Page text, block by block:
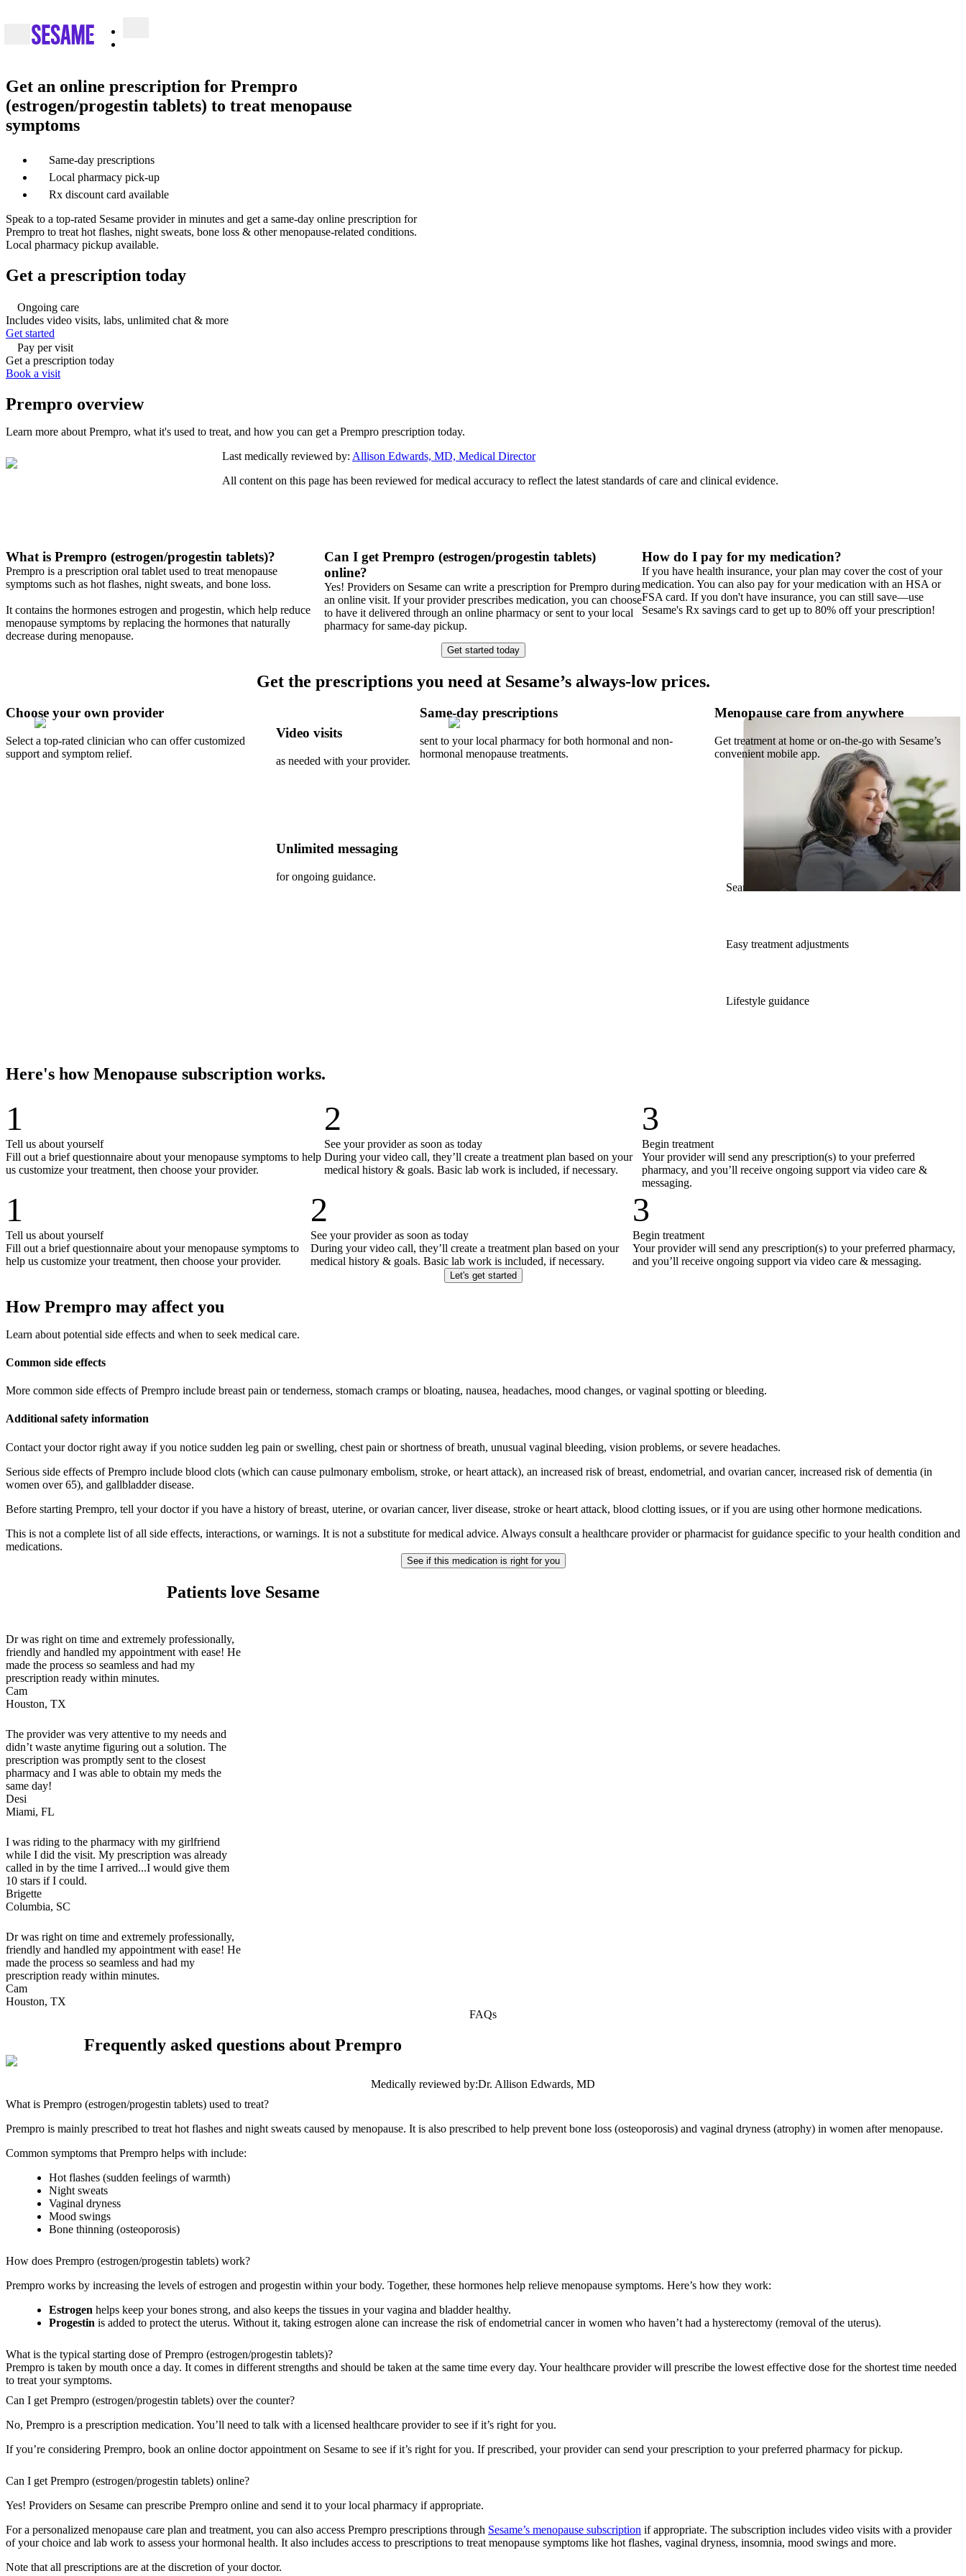
Get an online prescription for Prempro
(estrogen/progestin tablets) to treat menopause
symptoms
Same-day prescriptions
Local pharmacy pick-up
Rx discount card available
Speak to a top-rated Sesame provider in minutes and get a same-day online prescription for
Prempro to treat hot flashes, night sweats, bone loss & other menopause-related conditions.
Local pharmacy pickup available.
Get a prescription today
Ongoing care
Includes video visits, labs, unlimited chat & more
Get started
Pay per visit
Get a prescription today
Book a visit
Prempro overview
Learn more about Prempro, what it's used to treat, and how you can get a Prempro prescription today.
Last medically reviewed by: Allison Edwards, MD, Medical Director
All content on this page has been reviewed for medical accuracy to reflect the latest standards of care and clinical evidence.
What is Prempro (estrogen/progestin tablets)?
Prempro is a prescription oral tablet used to treat menopause
symptoms such as hot flashes, night sweats, and bone loss.
It contains the hormones estrogen and progestin, which help reduce
menopause symptoms by replacing the hormones that naturally
decrease during menopause.
Can I get Prempro (estrogen/progestin tablets)
online?
Yes! Providers on Sesame can write a prescription for Prempro during
an online visit. If your provider prescribes medication, you can choose
to have it delivered through an online pharmacy or sent to your local
pharmacy for same-day pickup.
How do I pay for my medication?
If you have health insurance, your plan may cover the cost of your
medication. You can also pay for your medication with an HSA or
FSA card. If you don't have insurance, you can still save—use
Sesame's Rx savings card to get up to 80% off your prescription!
Get started today
Get the prescriptions you need at Sesame’s always-low prices.
Choose your own provider
Select a top-rated clinician who can offer customized
support and symptom relief.
Video visits
as needed with your provider.
Unlimited messaging
for ongoing guidance.
Same-day prescriptions
sent to your local pharmacy for both hormonal and non-
hormonal menopause treatments.
Menopause care from anywhere
Get treatment at home or on-the-go with Sesame’s
convenient mobile app.
Seamless Rx refills
Easy treatment adjustments
Lifestyle guidance
Here's how Menopause subscription works.
1
Tell us about yourself
Fill out a brief questionnaire about your menopause symptoms to help
us customize your treatment, then choose your provider.
2
See your provider as soon as today
During your video call, they’ll create a treatment plan based on your
medical history & goals. Basic lab work is included, if necessary.
3
Begin treatment
Your provider will send any prescription(s) to your preferred
pharmacy, and you’ll receive ongoing support via video care &
messaging.
1
Tell us about yourself
Fill out a brief questionnaire about your menopause symptoms to
help us customize your treatment, then choose your provider.
2
See your provider as soon as today
During your video call, they’ll create a treatment plan based on your
medical history & goals. Basic lab work is included, if necessary.
3
Begin treatment
Your provider will send any prescription(s) to your preferred pharmacy,
and you’ll receive ongoing support via video care & messaging.
Let's get started
How Prempro may affect you
Learn about potential side effects and when to seek medical care.
Common side effects
More common side effects of Prempro include breast pain or tenderness, stomach cramps or bloating, nausea, headaches, mood changes, or vaginal spotting or bleeding.
Additional safety information
Contact your doctor right away if you notice sudden leg pain or swelling, chest pain or shortness of breath, unusual vaginal bleeding, vision problems, or severe headaches.
Serious side effects of Prempro include blood clots (which can cause pulmonary embolism, stroke, or heart attack), an increased risk of breast, endometrial, and ovarian cancer, increased risk of dementia (in
women over 65), and gallbladder disease.
Before starting Prempro, tell your doctor if you have a history of breast, uterine, or ovarian cancer, liver disease, stroke or heart attack, blood clotting issues, or if you are using other hormone medications.
This is not a complete list of all side effects, interactions, or warnings. It is not a substitute for medical advice. Always consult a healthcare provider or pharmacist for guidance specific to your health condition and
medications.
See if this medication is right for you
Patients love Sesame
Dr was right on time and extremely professionally,
friendly and handled my appointment with ease! He
made the process so seamless and had my
prescription ready within minutes.
Cam
Houston, TX
The provider was very attentive to my needs and
didn’t waste anytime figuring out a solution. The
prescription was promptly sent to the closest
pharmacy and I was able to obtain my meds the
same day!
Desi
Miami, FL
I was riding to the pharmacy with my girlfriend
while I did the visit. My prescription was already
called in by the time I arrived...I would give them
10 stars if I could.
Brigette
Columbia, SC
Dr was right on time and extremely professionally,
friendly and handled my appointment with ease! He
made the process so seamless and had my
prescription ready within minutes.
Cam
Houston, TX
FAQs
Frequently asked questions about Prempro
Medically reviewed by:Dr. Allison Edwards, MD
What is Prempro (estrogen/progestin tablets) used to treat?
Prempro is mainly prescribed to treat hot flashes and night sweats caused by menopause. It is also prescribed to help prevent bone loss (osteoporosis) and vaginal dryness (atrophy) in women after menopause.
Common symptoms that Prempro helps with include:
Hot flashes (sudden feelings of warmth)
Night sweats
Vaginal dryness
Mood swings
Bone thinning (osteoporosis)
How does Prempro (estrogen/progestin tablets) work?
Prempro works by increasing the levels of estrogen and progestin within your body. Together, these hormones help relieve menopause symptoms. Here’s how they work:
Estrogen helps keep your bones strong, and also keeps the tissues in your vagina and bladder healthy.
Progestin is added to protect the uterus. Without it, taking estrogen alone can increase the risk of endometrial cancer in women who haven’t had a hysterectomy (removal of the uterus).
What is the typical starting dose of Prempro (estrogen/progestin tablets)?
Prempro is taken by mouth once a day. It comes in different strengths and should be taken at the same time every day. Your healthcare provider will prescribe the lowest effective dose for the shortest time needed
to treat your symptoms.
Can I get Prempro (estrogen/progestin tablets) over the counter?
No, Prempro is a prescription medication. You’ll need to talk with a licensed healthcare provider to see if it’s right for you.
If you’re considering Prempro, book an online doctor appointment on Sesame to see if it’s right for you. If prescribed, your provider can send your prescription to your preferred pharmacy for pickup.
Can I get Prempro (estrogen/progestin tablets) online?
Yes! Providers on Sesame can prescribe Prempro online and send it to your local pharmacy if appropriate.
For a personalized menopause care plan and treatment, you can also access Prempro prescriptions through Sesame’s menopause subscription if appropriate. The subscription includes video visits with a provider
of your choice and lab work to assess your hormonal health. It also includes access to prescriptions to treat menopause symptoms like hot flashes, vaginal dryness, insomnia, mood swings and more.
Note that all prescriptions are at the discretion of your doctor.